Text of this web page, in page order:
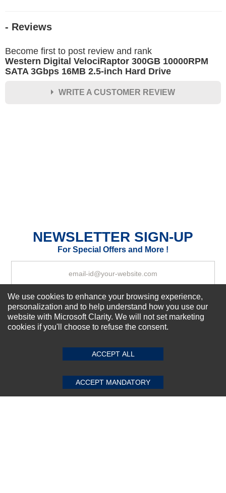
- Reviews
Become first to post review and rank
Western Digital VelociRaptor 300GB 10000RPM
SATA 3Gbps 16MB 2.5-inch Hard Drive
WRITE A CUSTOMER REVIEW
Your Review
SUBMIT REVIEW CLEAR
NEWSLETTER SIGN-UP
For Special Offers and More !
Subscribe Now!
Top Selling items
Connect With Us
We use cookies to enhance your browsing experience,
personalization and to help understand how you use our
website with Microsoft Clarity. We will not set marketing
cookies if you'll choose to refuse the consent.
ACCEPT ALL
ACCEPT MANDATORY